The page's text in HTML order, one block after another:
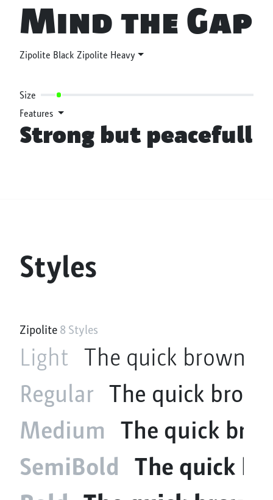
Mind the Gap
Zipolite Black Zipolite Heavy
Size
Features
Strong but peacefull
Styles
Zipolite 8 Styles
Light
The quick brown
Regular
The quick
Medium
The quick
SemiBold
The quick